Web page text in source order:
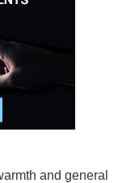
and general